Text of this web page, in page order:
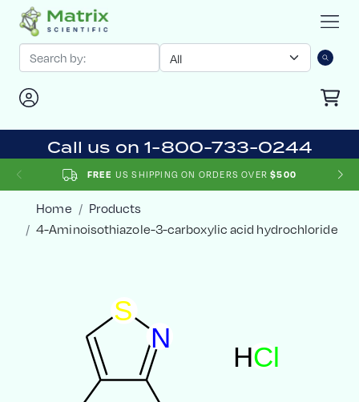
Call us on 1-800-733-0244
FREE US SHIPPING ON ORDERS OVER $500
Home
Products
4-Aminoisothiazole-3-carboxylic acid hydrochloride
S
N
Cl
H